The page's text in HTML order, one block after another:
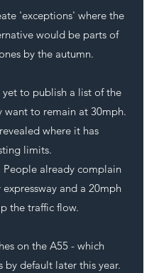
'exceptions' where the
would be parts of
by the autumn.
to publish a list of the
want to remain at 30mph.
where it has
limits.
People already complain
and a 20mph
the traffic flow.
on the A55 - which
by default later this year.